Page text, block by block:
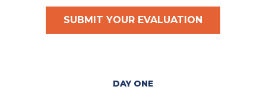
SUBMIT YOUR EVALUATION
DAY ONE